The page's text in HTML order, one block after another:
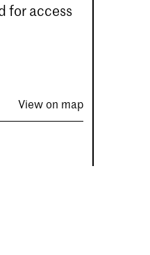
for access
View on map